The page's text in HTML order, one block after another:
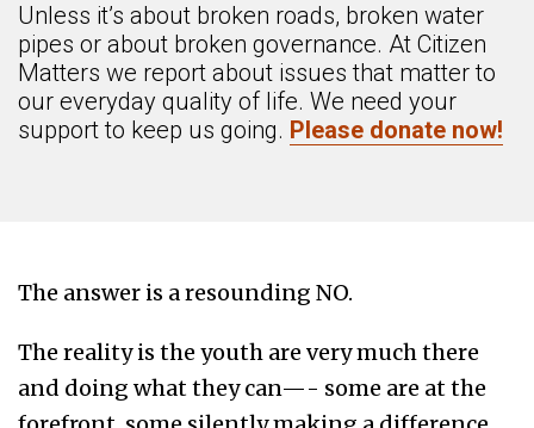
Unless it’s about broken roads, broken water
pipes or about broken governance. At Citizen
Matters we report about issues that matter to
our everyday quality of life. We need your
support to keep us going. Please donate now!
The answer is a resounding NO.
The reality is the youth are very much there
and doing what they can—- some are at the